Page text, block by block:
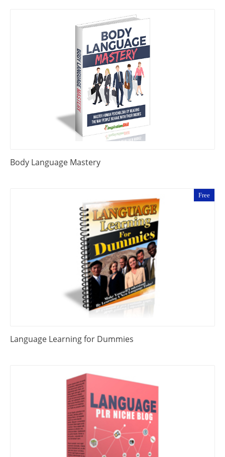
Body Language Mastery
Free
Language Learning for Dummies